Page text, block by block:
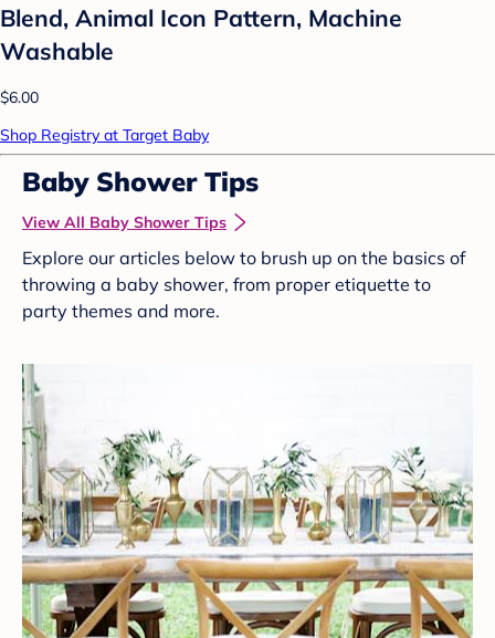
Blend, Animal Icon Pattern, Machine
Washable
$6.00
Shop Registry at Target Baby
Baby Shower Tips
View All Baby Shower Tips
Explore our articles below to brush up on the basics of
throwing a baby shower, from proper etiquette to
party themes and more.